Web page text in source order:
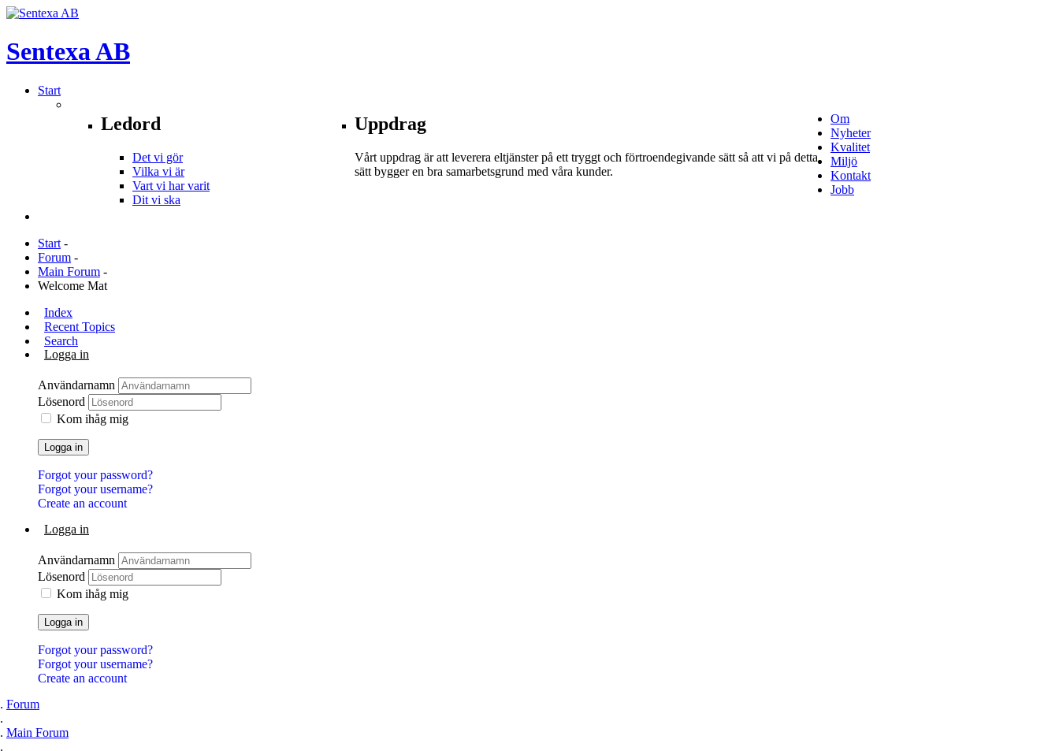
SentexaAB
Start
Ledord
Det vi gör
Vilka vi är
Vart vi har varit
Dit vi ska
Uppdrag
Vårt uppdrag är att leverera eltjänster på ett tryggt och förtroendegivande sätt så att vi på detta
sätt bygger en bra samarbetsgrund med våra kunder.
Om
Nyheter
Kvalitet
Miljö
Kontakt
Jobb
Start -
Forum -
Main Forum -
Welcome Mat
Index
Recent Topics
Search
Logga in
Användarnamn
Lösenord
Kom ihåg mig
Logga in
Forgot your password?
Forgot your username?
Create an account
Logga in
Användarnamn
Lösenord
Kom ihåg mig
Logga in
Forgot your password?
Forgot your username?
Create an account
Forum
Main Forum